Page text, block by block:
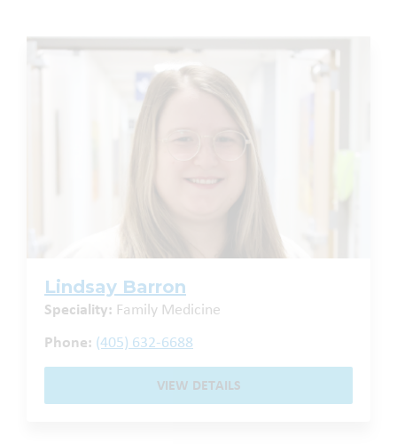
Lindsay Barron
Speciality: Family Medicine
Phone: (405) 632-6688
VIEW DETAILS